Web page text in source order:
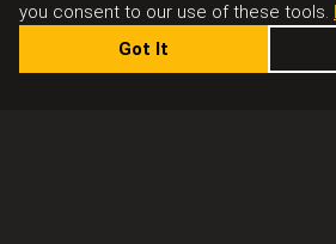
you consent to our use of these tools.
Got It